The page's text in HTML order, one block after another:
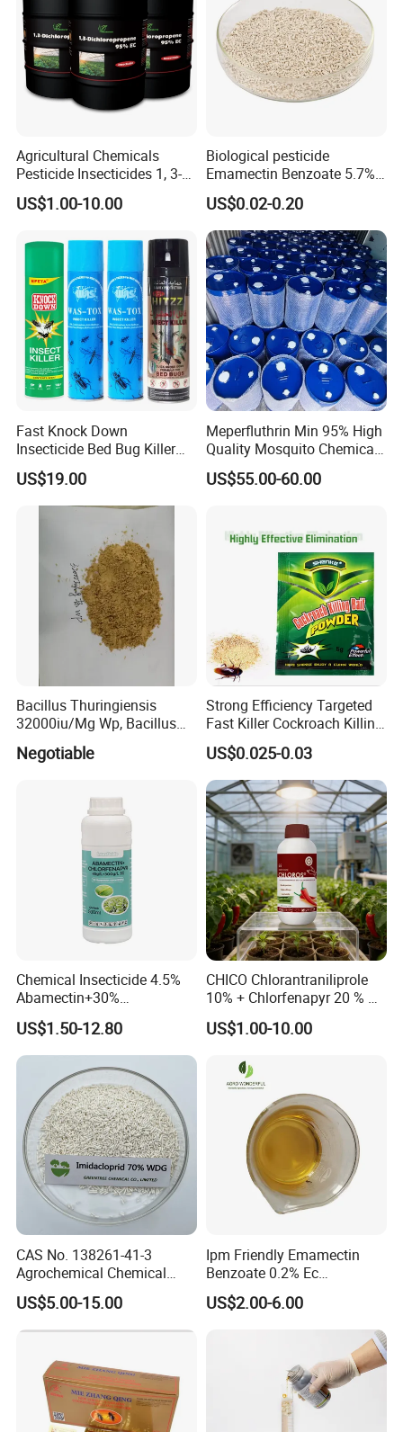
Agricultural Chemicals
Pesticide Insecticides 1, 3-
Dichloropropene 95% Ec
US$1.00-10.00
Biological pesticide
Emamectin Benzoate 5.7%
US$0.02-0.20
Fast Knock Down
Insecticide Bed Bug Killer
Spray
US$19.00
Meperfluthrin Min 95% High
Quality Mosquito Chemical
Enge Biotech
US$55.00-60.00
Bacillus Thuringiensis
32000iu/Mg Wp, Bacillus
Thuringiensis 16000/UL Sc
Negotiable
Strong Efficiency Targeted
Fast Killer Cockroach Killing
Powder
US$0.025-0.03
Chemical Insecticide 4.5%
Abamectin+30%
Chlorfenapyr Sc
US$1.50-12.80
CHICO Chlorantraniliprole
10% + Chlorfenapyr 20 % SC
Fast Knockdown, Broad-
Spectrum, Long-Lasting
US$1.00-10.00
CAS No. 138261-41-3
Agrochemical Chemical
Pesticide Insecticide
Imidacloprid 70% Wdg
China Supplier
US$5.00-15.00
Ipm Friendly Emamectin
Benzoate 0.2% Ec
Insecticide for Cotton and
Chili Lepidopteran Pest
US$2.00-6.00